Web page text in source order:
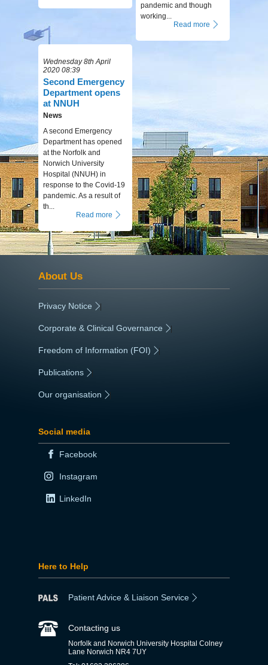
pandemic and though
working...
Read more
Wednesday 8th April
2020 08:39
Second Emergency
Department opens
at NNUH
News
A second Emergency
Department has opened
at the Norfolk and
Norwich University
Hospital (NNUH) in
response to the Covid-19
pandemic. As a result of
th...
Read more
About Us
Privacy Notice
Corporate & Clinical Governance
Freedom of Information (FOI)
Publications
Our organisation
Social media
Facebook
Instagram
LinkedIn
Here to Help
Patient Advice & Liaison Service
Contacting us
Norfolk and Norwich University Hospital Colney
Lane Norwich NR4 7UY